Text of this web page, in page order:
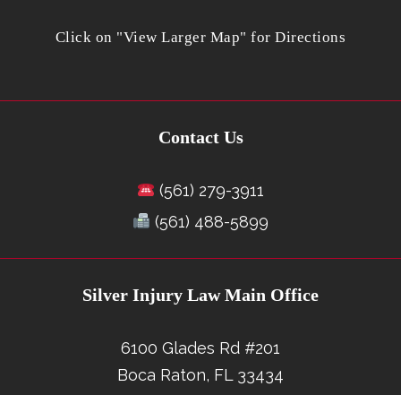
Click on "View Larger Map" for Directions
Contact Us
(561) 279-3911
(561) 488-5899
Silver Injury Law Main Office
6100 Glades Rd #201
Boca Raton, FL 33434